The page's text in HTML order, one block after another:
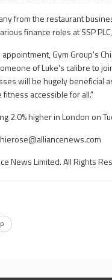
from the restaurant
finance roles at SSP
appointment, Gym Group's
of Luke's calibre to
will be hugely beneficial
accessible for all."
2.0% higher in London on
News Limited. All Rights